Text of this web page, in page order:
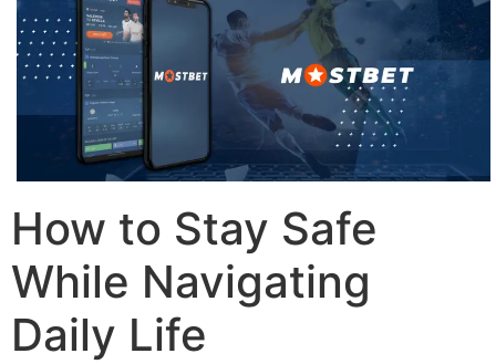
How to Stay Safe
While Navigating
Daily Life